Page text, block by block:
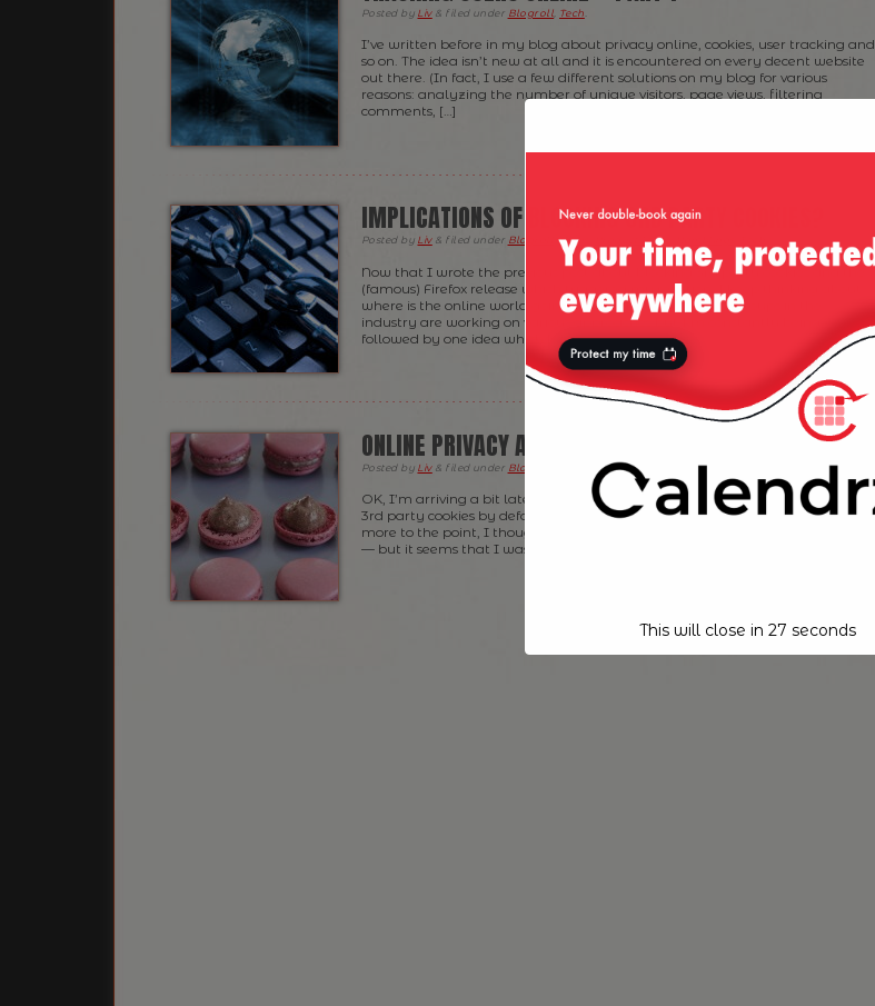
Posted by Liv & filed under Blogroll Tech
I’ve written before in my blog about privacy online, cookies, user tracking and
so on. The idea isn’t new at all and it is encountered on every decent website
out there. (In fact, I use a few different solutions on my blog for various
reasons: analyzing the number of unique visitors, page views, filtering
comments, […]
IMPLICATIONS OF BLOCKING 3RD PARTY COOKIES?
Posted by Liv & filed under Blogroll ,News Product Ideas
Now that I wrote the previous post about blocking 3rd party cookies and the
(famous) Firefox release which triggered my reaction, I keep thinking about
where is the online world going from here. I know a few groups in the
industry are working on various approaches but I’m constantly being
followed by one idea which […]
ONLINE PRIVACY AND BLOCKING 3RD PARTY COOKIES
Posted by Liv & filed under Blogroll Ramblings
OK, I’m arriving a bit late to the discussion about browsers beginning to block
3rd party cookies by default, however, I was on the fence of this initially. And
more to the point, I thought this would be just a trend that will come and go
— but it seems that I was rather wrong […]
This will close in 26 seconds